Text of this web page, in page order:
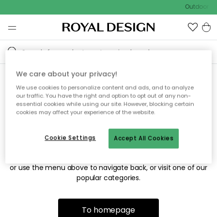
Outdoor
Sorry! We're not able to find
the page you're looking for.
The page may no longer be available, or has been moved.
or use the menu above to navigate back, or visit one of our
popular categories.
To homepage
We care about your privacy!
We use cookies to personalize content and ads, and to analyze
our traffic. You have the right and option to opt out of any non-
essential cookies while using our site. However, blocking certain
cookies may affect your experience of the website.
Accept All Cookies
Cookie Settings